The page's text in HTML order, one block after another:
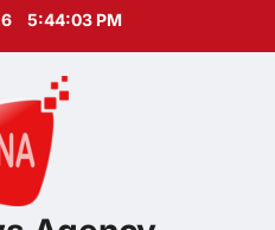
5:44:04 PM